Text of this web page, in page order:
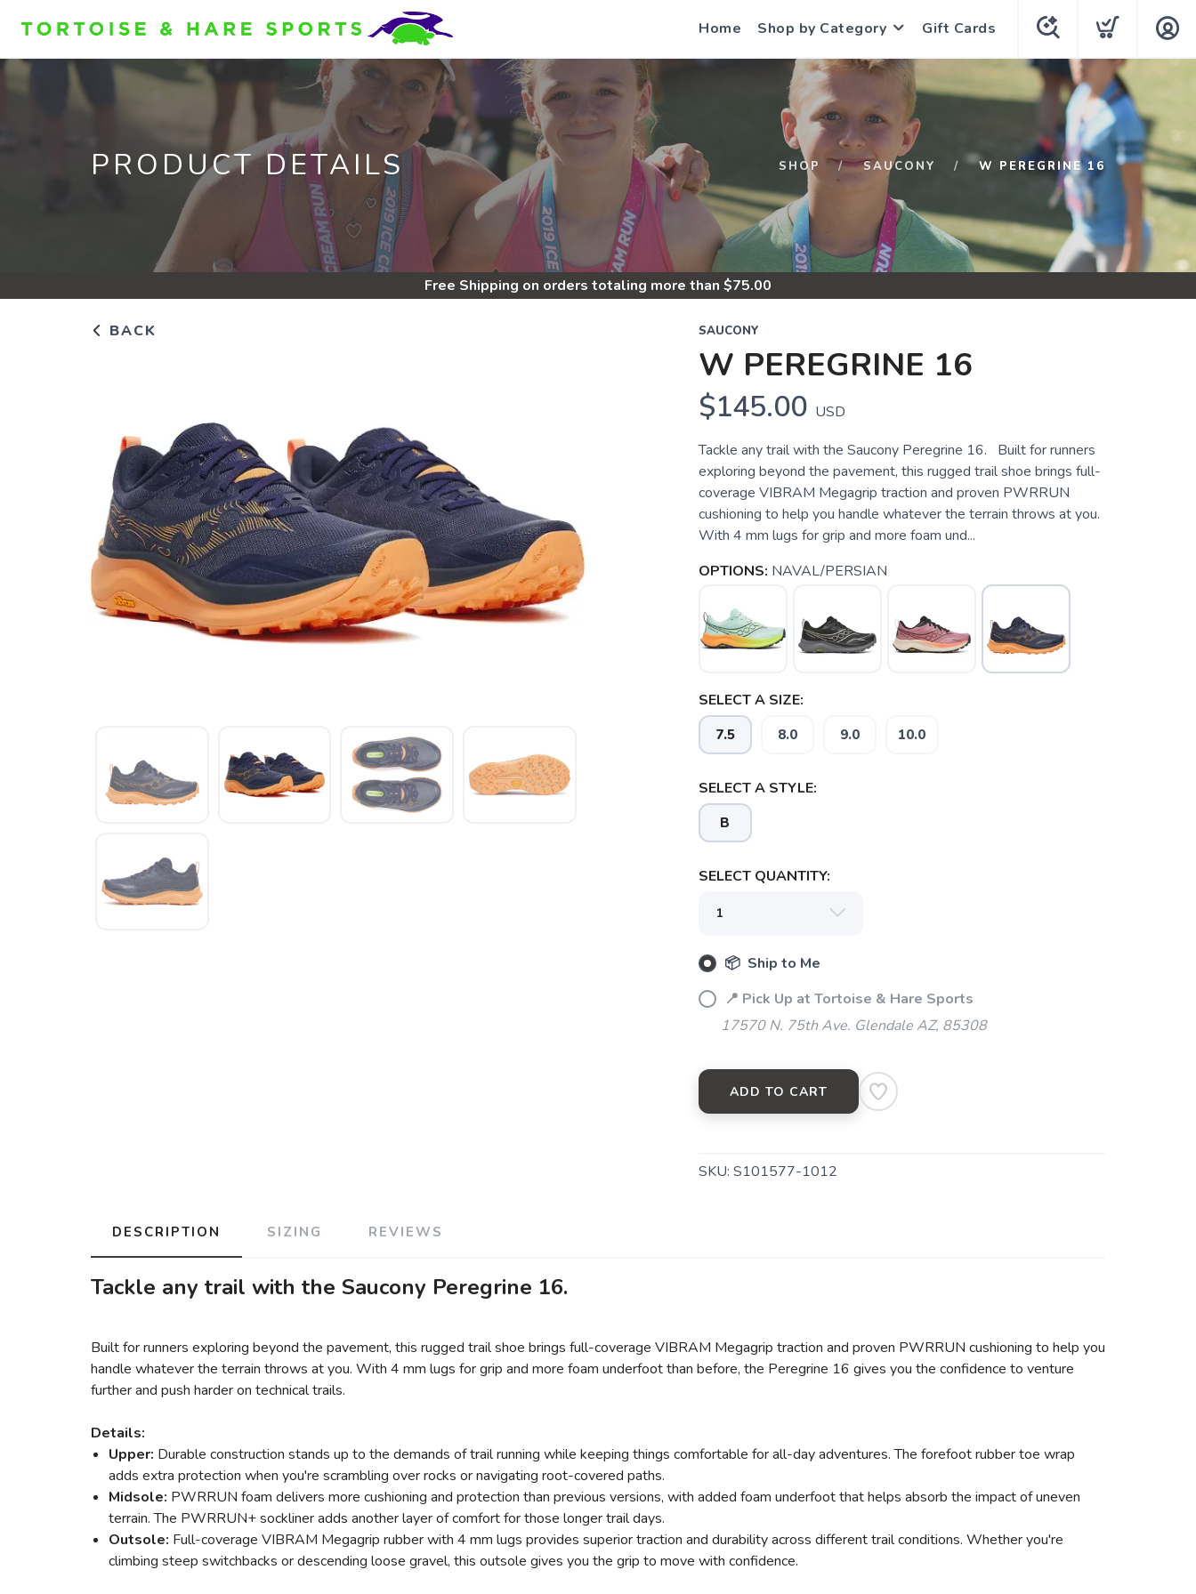
Home Shop by Category Gift Cards
PRODUCT DETAILS SHOP SAUCONY W PEREGRINE 16
Free Shipping on orders totaling more than $75.00
BACK SAUCONY
W PEREGRINE 16
$145.00 USD
Tackle any trail with the Saucony Peregrine 16. Built for runners
exploring beyond the pavement, this rugged trail shoe brings full-
coverage VIBRAM Megagrip traction and proven PWRRUN
cushioning to help you handle whatever the terrain throws at you.
With 4 mm lugs for grip and more foam und...
OPTIONS: NAVAL/PERSIAN
SELECT A SIZE:
7.5 8.0 9.0 10.0
SELECT A STYLE:
B
SELECT QUANTITY:
📦 Ship to Me
📍 Pick Up at Tortoise & Hare Sports
17570 N. 75th Ave. Glendale AZ, 85308
ADD TO CART
SKU: S101577-1012
DESCRIPTION SIZING REVIEWS
Tackle any trail with the Saucony Peregrine 16.
Built for runners exploring beyond the pavement, this rugged trail shoe brings full-coverage VIBRAM Megagrip traction and proven PWRRUN cushioning to help you
handle whatever the terrain throws at you. With 4 mm lugs for grip and more foam underfoot than before, the Peregrine 16 gives you the confidence to venture
further and push harder on technical trails.
Details:
Upper: Durable construction stands up to the demands of trail running while keeping things comfortable for all-day adventures. The forefoot rubber toe wrap
adds extra protection when you're scrambling over rocks or navigating root-covered paths.
Midsole: PWRRUN foam delivers more cushioning and protection than previous versions, with added foam underfoot that helps absorb the impact of uneven
terrain. The PWRRUN+ sockliner adds another layer of comfort for those longer trail days.
Outsole: Full-coverage VIBRAM Megagrip rubber with 4 mm lugs provides superior traction and durability across different trail conditions. Whether you're
climbing steep switchbacks or descending loose gravel, this outsole gives you the grip to move with confidence.